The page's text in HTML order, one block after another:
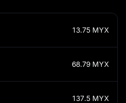
13.75 MYX
68.79 MYX
137.5 MYX